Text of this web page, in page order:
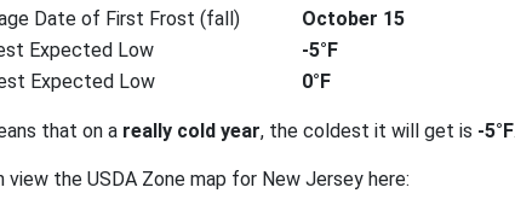
Date of First Frost (fall)
October 15
Expected Low
-5°F
Expected Low
0°F
that on a really cold year, the coldest it will get is -5°F
view the USDA Zone map for New Jersey here: